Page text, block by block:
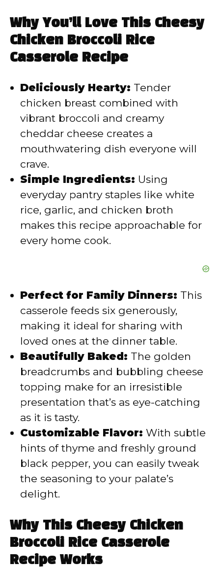
V
i
d
e
o
Why You’ll Love This Cheesy
Chicken Broccoli Rice
Casserole Recipe
Deliciously Hearty: Tender
chicken breast combined with
vibrant broccoli and creamy
cheddar cheese creates a
mouthwatering dish everyone will
crave.
Simple Ingredients: Using
everyday pantry staples like white
rice, garlic, and chicken broth
makes this recipe approachable for
every home cook.
Perfect for Family Dinners: This
casserole feeds six generously,
making it ideal for sharing with
loved ones at the dinner table.
Beautifully Baked: The golden
breadcrumbs and bubbling cheese
topping make for an irresistible
presentation that’s as eye-catching
as it is tasty.
Customizable Flavor: With subtle
hints of thyme and freshly ground
black pepper, you can easily tweak
the seasoning to your palate’s
delight.
Why This Cheesy Chicken
Broccoli Rice Casserole
Recipe Works